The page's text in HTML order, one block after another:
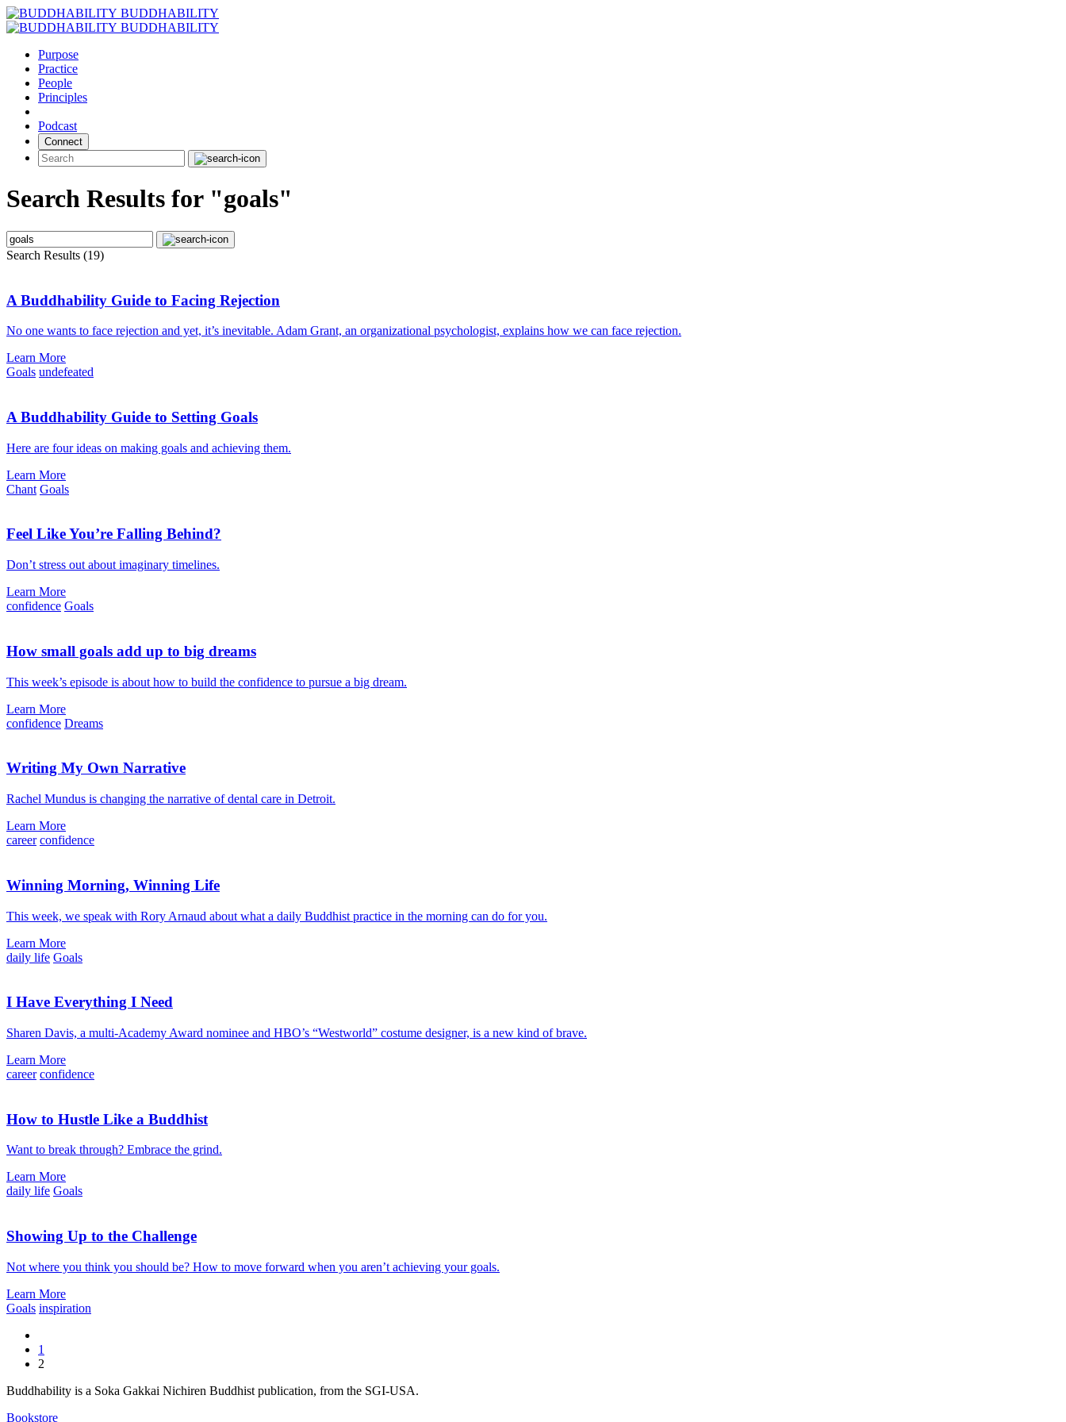
Skip
to
BUDDHABILITY
BUDDHABILITY
Purpose
Practice
People
Principles
Podcast
Connect
Search Results for "goals"
Search Results (19)
A Buddhability Guide to Facing Rejection
No one wants to face rejection and yet, it’s inevitable. Adam Grant, an organizational psychologist, explains how we can face rejection.
Learn More
Goals undefeated
A Buddhability Guide to Setting Goals
Here are four ideas on making goals and achieving them.
Learn More
Chant Goals
Feel Like You’re Falling Behind?
Don’t stress out about imaginary timelines.
Learn More
confidence Goals
How small goals add up to big dreams
This week’s episode is about how to build the confidence to pursue a big dream.
Learn More
confidence Dreams
Writing My Own Narrative
Rachel Mundus is changing the narrative of dental care in Detroit.
Learn More
career confidence
Winning Morning, Winning Life
This week, we speak with Rory Arnaud about what a daily Buddhist practice in the morning can do for you.
Learn More
daily life Goals
I Have Everything I Need
Sharen Davis, a multi-Academy Award nominee and HBO’s “Westworld” costume designer, is a new kind of brave.
Learn More
career confidence
How to Hustle Like a Buddhist
Want to break through? Embrace the grind.
Learn More
daily life Goals
Showing Up to the Challenge
Not where you think you should be? How to move forward when you aren’t achieving your goals.
Learn More
Goals inspiration
1
2
Buddhability is a Soka Gakkai Nichiren Buddhist publication, from the SGI-USA.
Bookstore